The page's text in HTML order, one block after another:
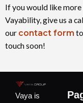
If you would like
Vayability, give us a
our contact form
touch soon!
Vaya is